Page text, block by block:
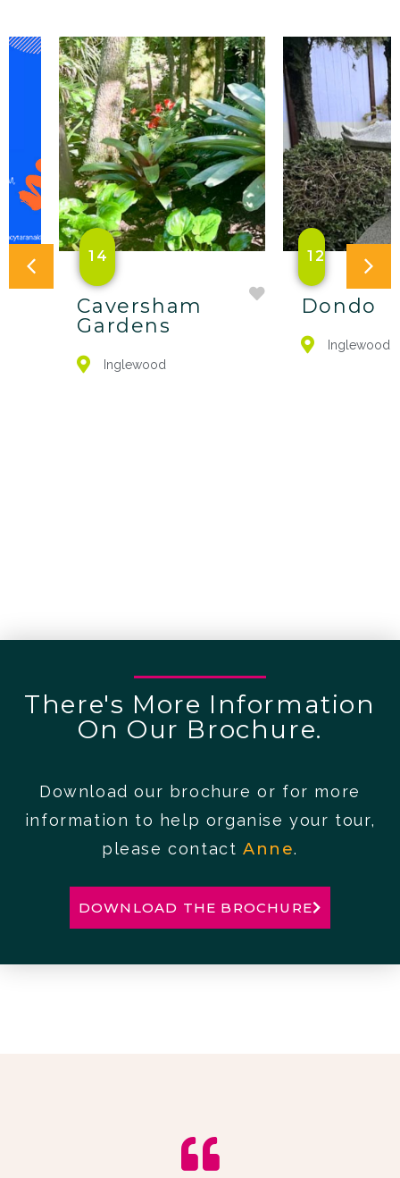
14
Caversham
Gardens
Inglewood
12
Dondo
Inglewood
There's More Information
On Our Brochure.
Download our brochure or for more
information to help organise your tour,
please contact Anne.
DOWNLOAD THE BROCHURE